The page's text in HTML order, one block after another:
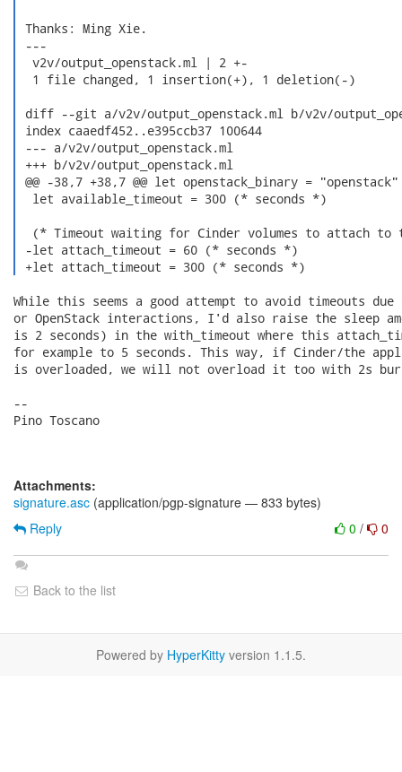
Thanks: Ming Xie.
---
  v2v/output_openstack.ml | 2 +-
  1 file changed, 1 insertion(+), 1 deletion(-)
diff --git a/v2v/output_openstack.ml b/v2v/
index caaedf452..e395ccb37 100644
--- a/v2v/output_openstack.ml
+++ b/v2v/output_openstack.ml
@@ -38,7 +38,7 @@ let openstack_binary = "openstack"
  let available_timeout = 300 (* seconds *)
(* Timeout waiting for Cinder volumes to attach to
-let attach_timeout = 60 (* seconds *)
+let attach_timeout = 300 (* seconds *)
While this seems a good attempt to avoid timeouts due
or OpenStack interactions, I'd also raise the sleep
is 2 seconds) in the with_timeout where this
for example to 5 seconds. This way, if Cinder/the
is overloaded, we will not overload it too with 2s
--
Pino Toscano
Attachments:
signature.asc (application/pgp-signature — 833 bytes)
0 / 0
Reply
Back to the list
Powered by HyperKitty version 1.1.5.